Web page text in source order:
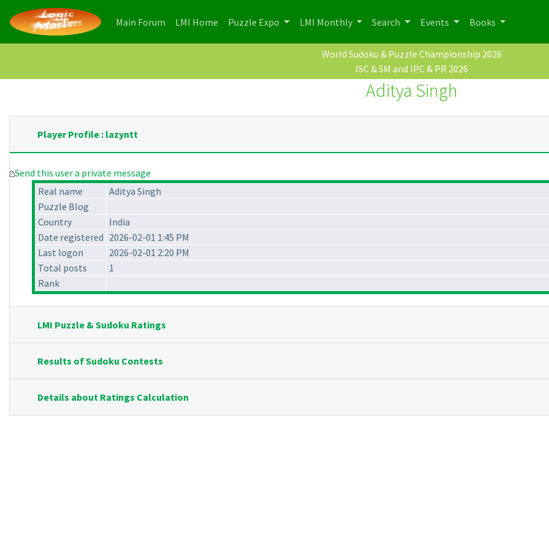
Main Forum (current)
LMI Home (current)
Puzzle Expo LMI Monthly Search Events Books
World Sudoku & Puzzle Championship 2026
ISC & SM and IPC & PR 2026
Aditya Singh
Player Profile : lazyntt
Send this user a private message
Real name
Aditya Singh
Puzzle Blog
Country
India
Date registered 2026-02-01 1:45 PM
Last logon
2026-02-01 2:20 PM
Total posts
1
Rank
LMI Puzzle & Sudoku Ratings
Results of Sudoku Contests
Details about Ratings Calculation